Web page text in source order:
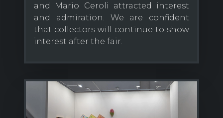
and Mario Ceroli attracted interest
and admiration. We are confident
that collectors will continue to show
interest after the fair.